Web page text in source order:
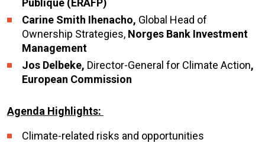
Publique (ERAFP)
Carine Smith Ihenacho, Global Head of
Ownership Strategies, Norges Bank Investment
Management
Jos Delbeke, Director-General for Climate Action,
European Commission
Agenda Highlights:
Climate-related risks and opportunities